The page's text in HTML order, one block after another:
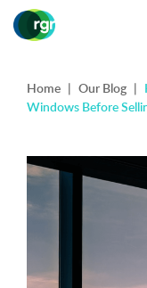
Home | Our Blog |
Windows Before